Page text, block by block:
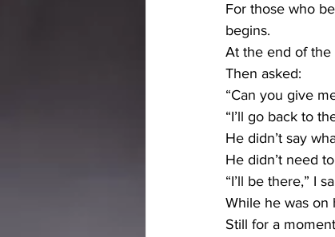
For those who
begins.
At the end of the
Then asked:
“Can you give
“I’ll go back to
He didn’t say
He didn’t need
“I’ll be there,” I
While he was on
Still for a